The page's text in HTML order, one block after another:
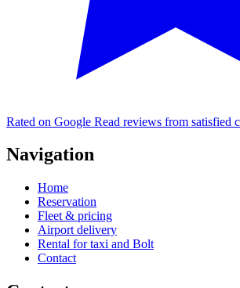
Rated on Google Read reviews from satisfied
Navigation
Home
Reservation
Fleet & pricing
Airport delivery
Rental for taxi and Bolt
Contact